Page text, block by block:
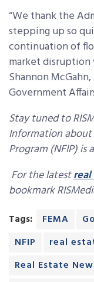
“We thank the
stepping up so
continuation of
market
Shannon
Government
Stay tuned to
Information
Program (NFIP) is
For the latest
bookmark
Tags: FEMA
NFIP
real
Real Estate